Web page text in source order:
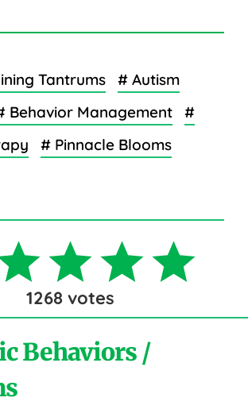
Tantrums
# Autism
Behavior Management
#
# Pinnacle Blooms
1268votes
Behaviors /